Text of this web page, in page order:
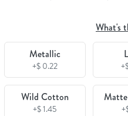
What's
Metallic
+$ 0.22
Wild Cotton
+$ 1.45